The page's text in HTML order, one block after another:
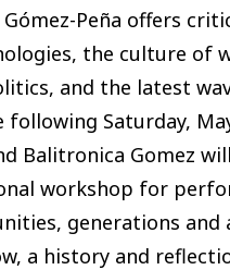
Peña offers
the culture of
and the latest
following Saturday,
Balitronica Gomez
workshop for
generations
a history and